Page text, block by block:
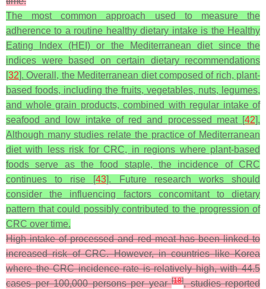
The most common approach used to measure the
adherence to a routine healthy dietary intake is the Healthy
Eating Index (HEI) or the Mediterranean diet since the
indices were based on certain dietary recommendations
[32]. Overall, the Mediterranean diet composed of rich, plant-
based foods, including the fruits, vegetables, nuts, legumes,
and whole grain products, combined with regular intake of
seafood and low intake of red and processed meat [42].
Although many studies relate the practice of Mediterranean
diet with less risk for CRC, in regions where plant-based
foods serve as the food staple, the incidence of CRC
continues to rise [43]. Future research works should
consider the influencing factors concomitant to dietary
pattern that could possibly contributed to the progression of
CRC over time.
High intake of processed and red meat has been linked to
increased risk of CRC. However, in countries like Korea
where the CRC incidence rate is relatively high, with 44.5
cases per 100,000 persons per year[18], studies reported